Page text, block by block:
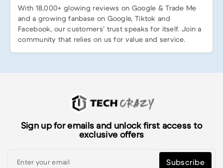
With 18,000+ glowing reviews on Google & Trade Me
and a growing fanbase on Google, Tiktok and
Facebook, our customers’ trust speaks for itself. Join a
community that relies on us for value and service.
Sign up for emails and unlock first access to
exclusive offers
Subscribe